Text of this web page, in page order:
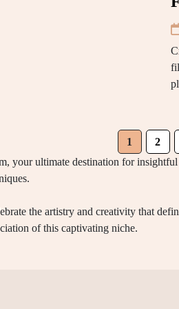
1 2
your ultimate destination for
the artistry and creativity that
of this captivating niche.